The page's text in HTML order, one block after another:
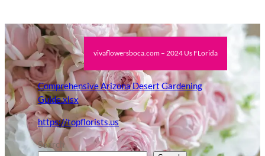
vivaflowersboca.com – 2024 Us FLorida
Comprehensive Arizona Desert Gardening
Guide.xlsx
https://topflorists.us
Search